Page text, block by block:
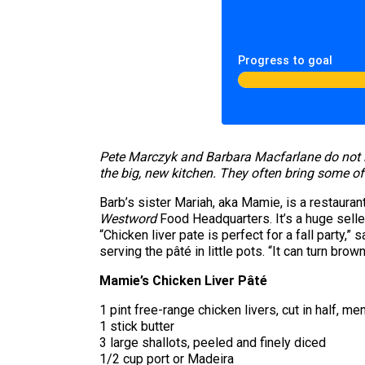
Progress to goal
Pete Marczyk and Barbara Macfarlane do
the big, new kitchen. They often bring some
Barb’s sister Mariah, aka Mamie, is a
WestwordFood Headquarters. It’s a huge
“Chicken liver pate is perfect for a fall party,”
serving the pâté in little pots. “It can turn
Mamie’s Chicken Liver Pâté
1 pint free-range chicken livers, cut in half,
1 stick butter
3 large shallots, peeled and finely diced
1/2 cup port or Madeira